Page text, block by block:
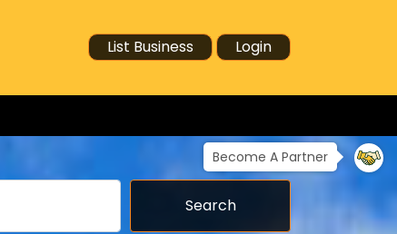
List Business Login
Become A Partner
Search